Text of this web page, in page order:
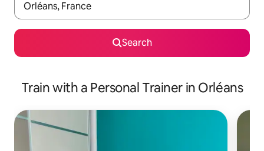
When results are available, navigate with up and down arrow
Search
Train with a Personal Trainer in Orléans